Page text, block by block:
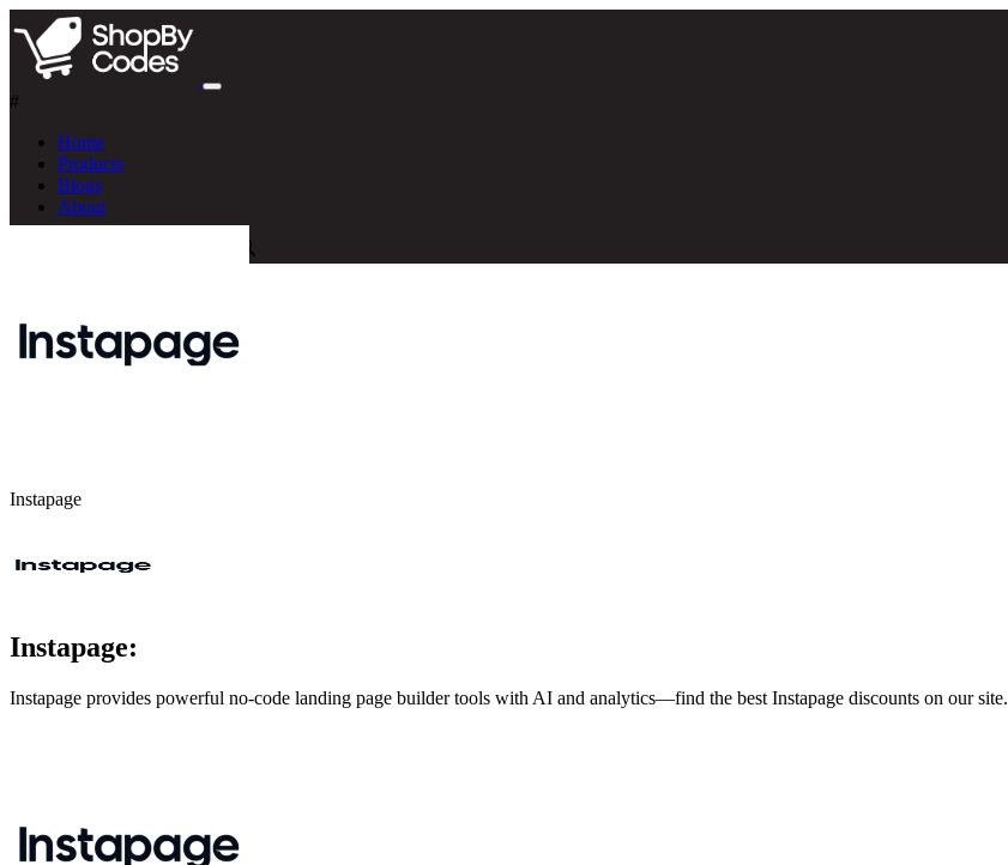
#
Home
Products
Blogs
About
Instapage
Instapage:
Instapage provides powerful no-code landing page builder tools with AI and analytics—find the best Instapage discounts on our site.